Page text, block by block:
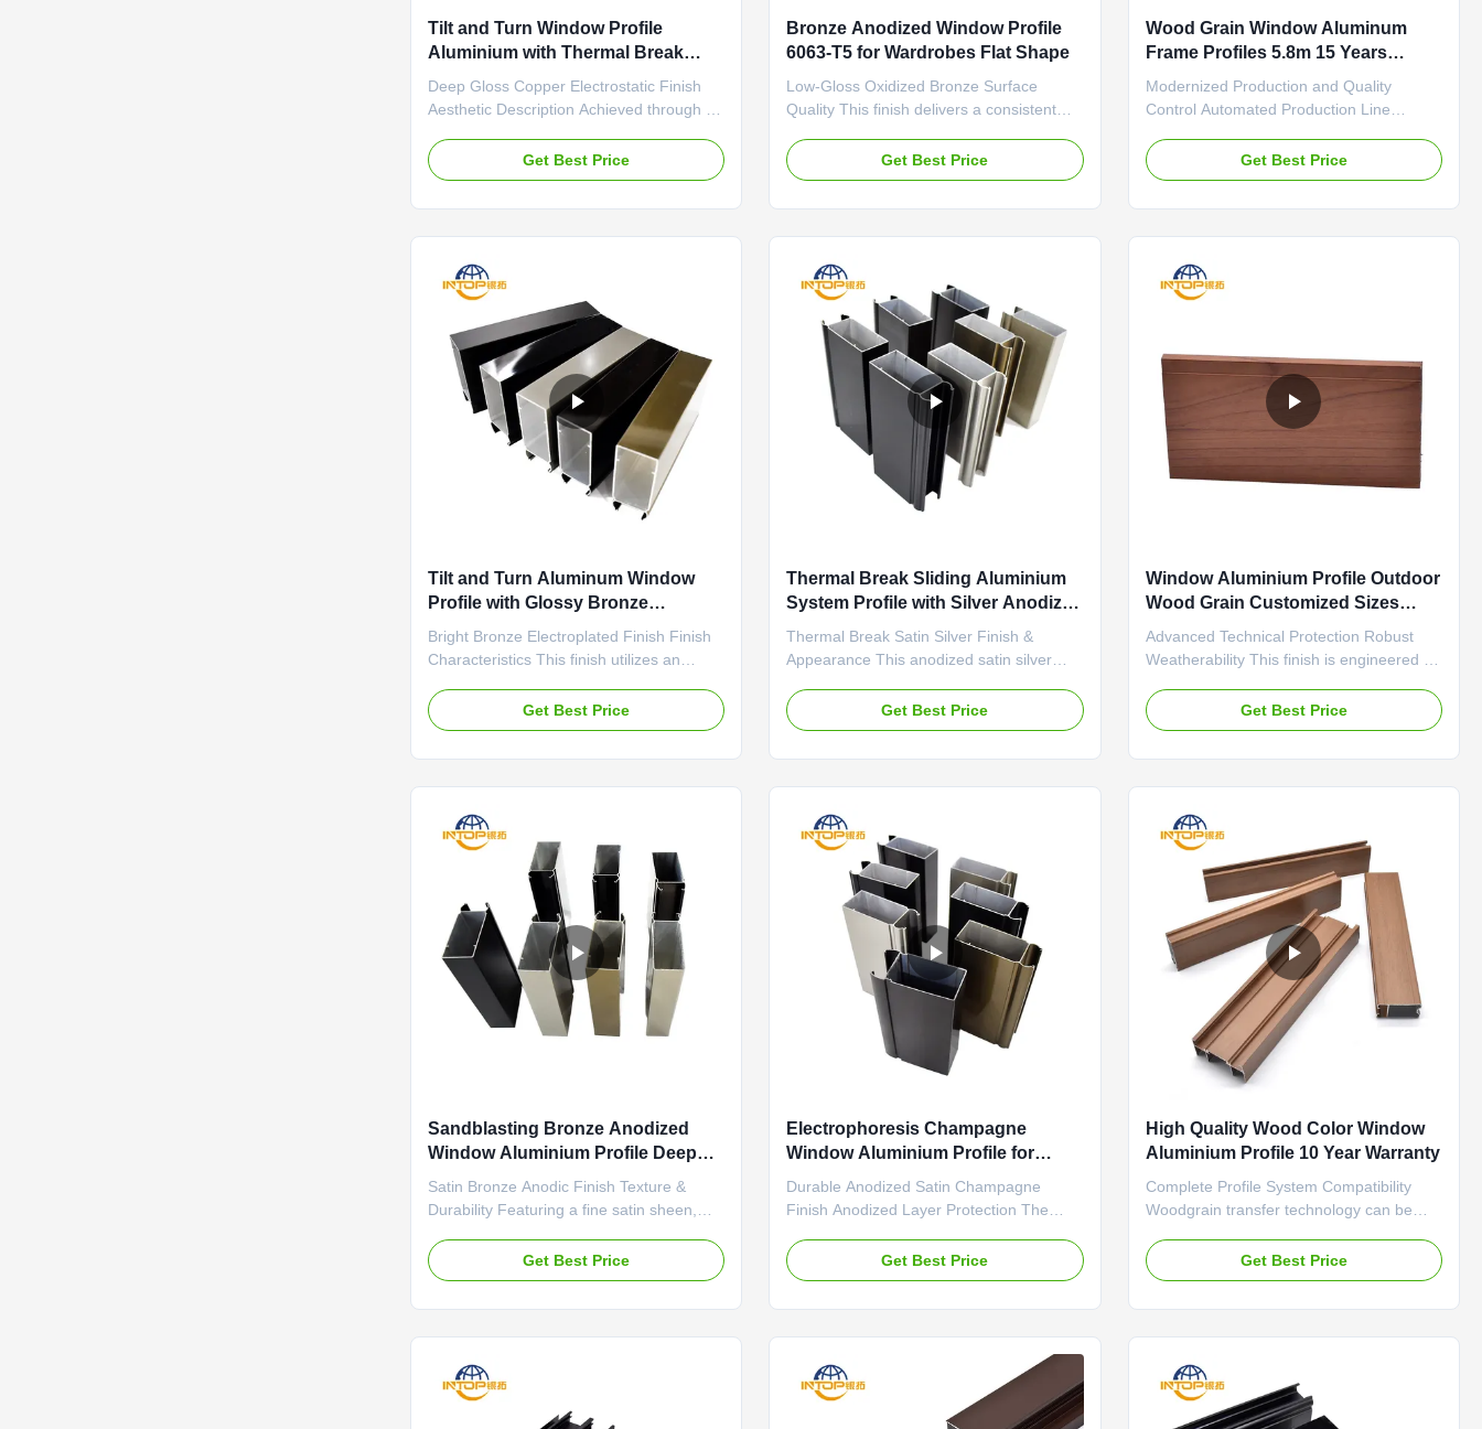
Tilt and Turn Window Profile
Aluminium with Thermal Break
Bronze Silver Natural
Deep Gloss Copper Electrostatic Finish
Aesthetic Description Achieved through an
provides a deep, liquid-like gloss with a
rich copper-bronze color. The application
Get Best Price
Bronze Anodized Window Profile
6063-T5 for Wardrobes Flat Shape
Low-Gloss Oxidized Bronze Surface
Quality This finish delivers a consistent
diffuses light. The oxidation treatment
enhances the profile's surface hardness
Get Best Price
Wood Grain Window Aluminum
Frame Profiles 5.8m 15 Years
Quality Guarantee
Modernized Production and Quality
Control Automated Production Line
production employs fully automated
assembly line operations. All processes,
Get Best Price
Tilt and Turn Aluminum Window
Profile with Glossy Bronze
Anodizing 6063 T5
Bright Bronze Electroplated Finish Finish
Characteristics This finish utilizes an
consistent, bright bronze layer onto the
aluminum profile. The result is a brilliant,
Get Best Price
Thermal Break Sliding Aluminium
System Profile with Silver Anodized
Finish
Thermal Break Satin Silver Finish &
Appearance This anodized satin silver
break aluminum profiles. It presents a
uniform, low-gloss metallic surface that
Get Best Price
Window Aluminium Profile Outdoor
Wood Grain Customized Sizes
Shapes
Advanced Technical Protection Robust
Weatherability This finish is engineered to
It features excellent resistance to fading
from prolonged UV exposure, ensuring
Get Best Price
Sandblasting Bronze Anodized
Window Aluminium Profile Deep
Processing
Satin Bronze Anodic Finish Texture &
Durability Featuring a fine satin sheen,
texture. The anodized layer is integral to
the metal, making it highly resistant to
Get Best Price
Electrophoresis Champagne
Window Aluminium Profile for
Casement Doors
Durable Anodized Satin Champagne
Finish Anodized Layer Protection The
controlled anodizing process, creating a
hard, integral oxide layer on the aluminum
Get Best Price
High Quality Wood Color Window
Aluminium Profile 10 Year Warranty
Complete Profile System Compatibility
Woodgrain transfer technology can be
system profiles, including all visible
components such as main frames, sash
Get Best Price